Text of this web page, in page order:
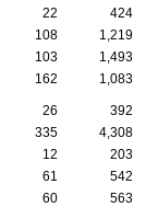
22
424
108
1,219
103
1,493
162 1,083
26
392
335
4,308
12
203
61
542
60 563